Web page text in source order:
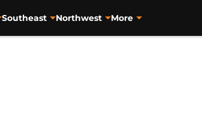
Southeast Northwest More